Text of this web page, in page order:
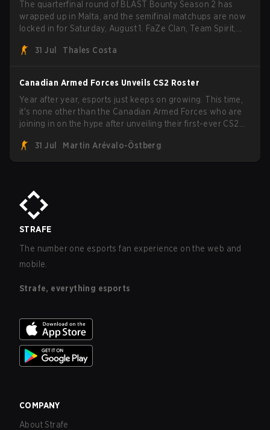
The quarterfinal round of BLAST Bounty Season 2 has
wrapped up in Malta, and the semifinal matchups are now
locked in for Saturday, August 1. FaZe Clan, Team Spirit,
the trophy, while paiN Gaming became the latest team
31 Jul Thales Costa
Canadian Armed Forces Unveils CS2 Roster
Year after year, esports just keeps on growing. This time,
it's none other than the Canadian Armed Forces who are
joining in on the hype after unveiling their first-ever CS2
Armed Forces will now join a CS competition for military
personnel aimed at expanding the reach of esports.
31 Jul Martin Arévalo-Östberg
STRAFE
The number one esports fan experience on the web and
mobile.
Strafe, everything esports
COMPANY
About Strafe